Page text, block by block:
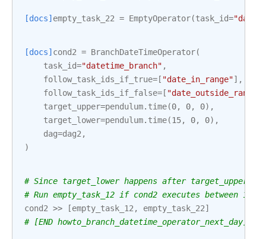
[docs] empty_task_22 = EmptyOperator(task_id=
[docs] cond2 = BranchDateTimeOperator(
task_id="datetime_branch" ,
follow_task_ids_if_true= [ "date_in_range"],
follow_task_ids_if_false= [ "date_outside_range"
target_upper=pendulum. time(0, 0, 0),
target_lower=pendulum. time(15, 0, 0),
dag=dag2 ,
)
# Since target_lower happens after target_upper,
# Run empty_task_12 if cond2 executes between
cond2 >> [empty_task_12 , empty_task_22]
# [END howto_branch_datetime_operator_next_day]